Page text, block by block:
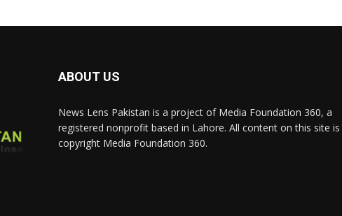
ABOUT US
News Lens Pakistan is a project of Media Foundation 360, a
registered nonprofit based in Lahore. All content on this site is
copyright Media Foundation 360.